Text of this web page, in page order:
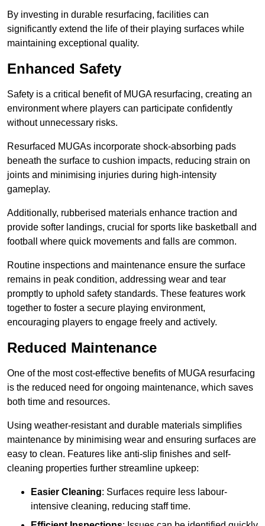
By investing in durable resurfacing, facilities can
significantly extend the life of their playing surfaces while
maintaining exceptional quality.
Enhanced Safety
Safety is a critical benefit of MUGA resurfacing, creating an
environment where players can participate confidently
without unnecessary risks.
Resurfaced MUGAs incorporate shock-absorbing pads
beneath the surface to cushion impacts, reducing strain on
joints and minimising injuries during high-intensity
gameplay.
Additionally, rubberised materials enhance traction and
provide softer landings, crucial for sports like basketball and
football where quick movements and falls are common.
Routine inspections and maintenance ensure the surface
remains in peak condition, addressing wear and tear
promptly to uphold safety standards. These features work
together to foster a secure playing environment,
encouraging players to engage freely and actively.
Reduced Maintenance
One of the most cost-effective benefits of MUGA resurfacing
is the reduced need for ongoing maintenance, which saves
both time and resources.
Using weather-resistant and durable materials simplifies
maintenance by minimising wear and ensuring surfaces are
easy to clean. Features like anti-slip finishes and self-
cleaning properties further streamline upkeep:
Easier Cleaning: Surfaces require less labour-
intensive cleaning, reducing staff time.